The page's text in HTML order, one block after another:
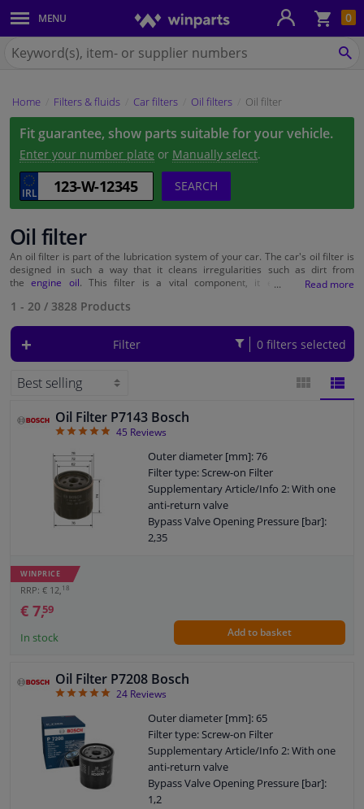
0
MENU
Body panels & mouldings
Car lights
Brake system
Exhaust system
Drivetrain & suspension
Cooling system & heating
Engine parts & accessories
Luggage & transport
Cleaning & protection
Garage equipment
Camper, motorbike, bicycle & boat
Sensors & electronics
for
Home Filters & fluids Car filters Oil filters Oil filter
Fit guarantee, show parts suitable for your vehicle.
Enter your number plate or Manually select.
SEARCH
Oil filter
An oil filter is part of the lubrication system of your car. The car's oil filter is
designed in such a way that it cleans irregularities such as dirt from
theengine oil. This filter is a vital component, it ensuring optimum
replaced. The oil filter is often replaced during a full-service check at a local
some money. You can get your new filter at Winparts for as little as £ 2.
Wondering what filter is suitable for your car? Enter your number plate or
select your car make and model on our website and the suitable products
asFEBI ,Bosch,Mann-filter
1 - 20 / 3828 Products
Filter 0 filters selected
Oil Filter P7143 Bosch
4.87
45 Reviews
Outer diameter [mm]: 76
Filter type: Screw-on Filter
Supplementary Article/Info 2: With one
anti-return valve
Bypass Valve Opening Pressure [bar]:
2,35
External diameter sealing ring [mm]: 72
Internal diameter sealing ring [mm]: 62
WINPRICE
RRP: € 12,18
€ 7,59
In stock Add to basket
Oil Filter P7208 Bosch
4.92
24 Reviews
Outer diameter [mm]: 65
Filter type: Screw-on Filter
Supplementary Article/Info 2: With one
anti-return valve
Bypass Valve Opening Pressure [bar]:
1,2